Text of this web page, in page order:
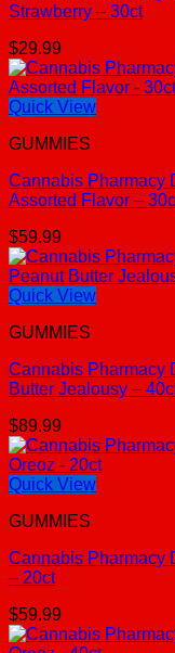
Strawberry – 30ct
$29.99
Quick View
GUMMIES
Cannabis Pharmacy
Assorted Flavor –
$59.99
Quick View
GUMMIES
Cannabis Pharmacy
Butter Jealousy –
$89.99
Quick View
GUMMIES
Cannabis Pharmacy
– 20ct
$59.99